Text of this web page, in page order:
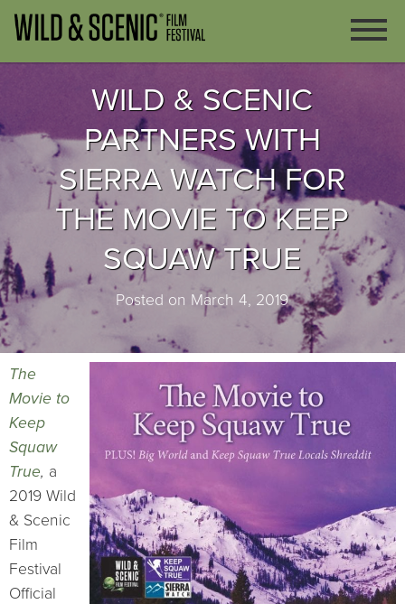
WILD & SCENIC
PARTNERS WITH
SIERRA WATCH FOR
THE MOVIE TO KEEP
SQUAW TRUE
Posted on March 4, 2019
The
Movie to
Keep
Squaw
True, a
2019 Wild
& Scenic
Film
Festival
Official